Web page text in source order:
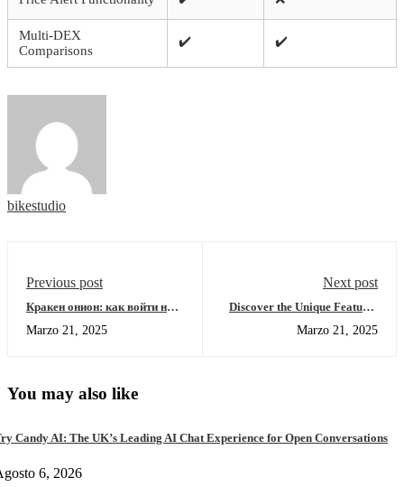
Multi-DEX
Comparisons
✔️ ✔️
bikestudio
Previous post
Кракен онион: как войти на
зеркало
Marzo 21, 2025
Next post
Discover the Unique Features
Marzo 21, 2025
You may also like
Candy AI: The UK’s Leading AI Chat Experience for Open Conversations
6, 2026